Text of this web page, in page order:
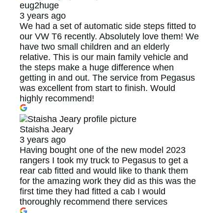
eug2huge
3 years ago
We had a set of automatic side steps fitted to
our VW T6 recently. Absolutely love them! We
have two small children and an elderly
relative. This is our main family vehicle and
the steps make a huge difference when
getting in and out. The service from Pegasus
was excellent from start to finish. Would
highly recommend!
Staisha Jeary
3 years ago
Having bought one of the new model 2023
rangers I took my truck to Pegasus to get a
rear cab fitted and would like to thank them
for the amazing work they did as this was the
first time they had fitted a cab I would
thoroughly recommend there services